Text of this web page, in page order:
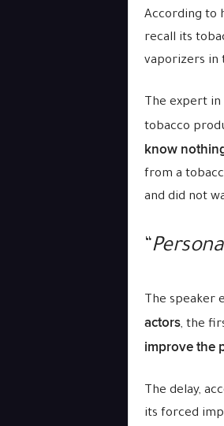
According to
recall its
vaporizers in
The expert
tobacco
know
from a
and did not
“
The speaker
actors, the
improve the
The delay,
its forced